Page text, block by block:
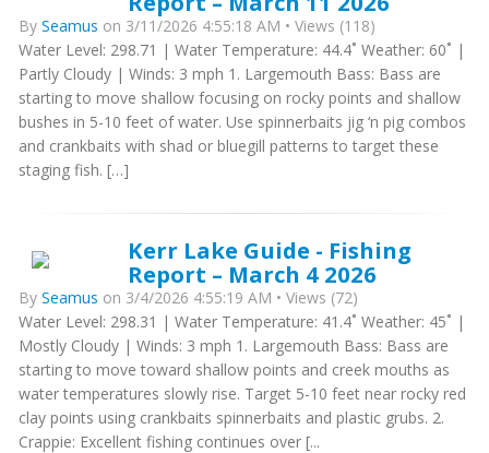
By Seamus on 3/11/2026 4:55:18 AM • Views (118)
Water Level: 298.71 | Water Temperature: 44.4˚ Weather: 60˚ |
Partly Cloudy | Winds: 3 mph 1. Largemouth Bass: Bass are
starting to move shallow focusing on rocky points and shallow
bushes in 5-10 feet of water. Use spinnerbaits jig ‘n pig combos
and crankbaits with shad or bluegill patterns to target these
staging fish. […]
Kerr Lake Guide - Fishing
Report – March 4 2026
By Seamus on 3/4/2026 4:55:19 AM • Views (72)
Water Level: 298.31 | Water Temperature: 41.4˚ Weather: 45˚ |
Mostly Cloudy | Winds: 3 mph 1. Largemouth Bass: Bass are
starting to move toward shallow points and creek mouths as
water temperatures slowly rise. Target 5-10 feet near rocky red
clay points using crankbaits spinnerbaits and plastic grubs. 2.
Crappie: Excellent fishing continues over [...